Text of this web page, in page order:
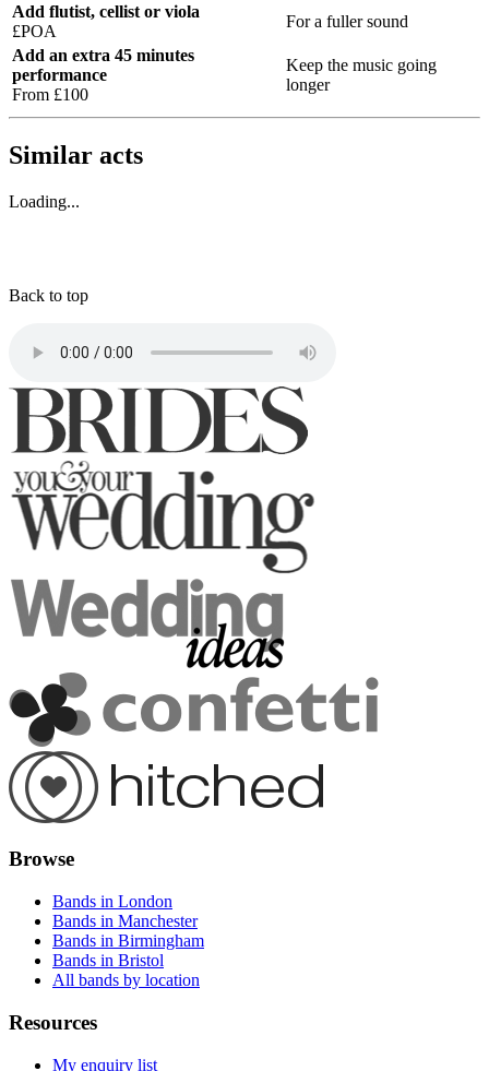
Add flutist, cellist or viola
£POA
For a fuller sound
Add an extra 45 minutes
performance
From £100
Keep the music going
longer
Similar acts
Loading...
Back to top
Browse
Bands in London
Bands in Manchester
Bands in Birmingham
Bands in Bristol
All bands by location
Resources
My enquiry list